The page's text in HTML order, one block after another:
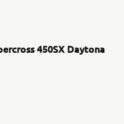
450SX Daytona